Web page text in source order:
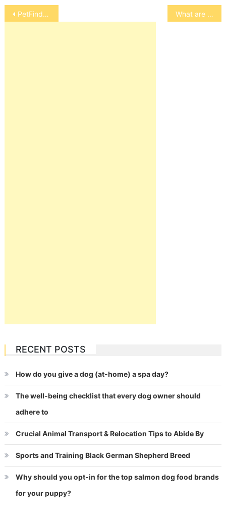
Post
navigation
PetFinder.com Is Playing FurKeeps Among Pet Adoptions What are the factors must to consider for buying the Parrot Cages?
RECENT POSTS
How do you give a dog (at-home) a spa day?
The well-being checklist that every dog owner should
adhere to
Crucial Animal Transport & Relocation Tips to Abide By
Sports and Training Black German Shepherd Breed
Why should you opt-in for the top salmon dog food brands
for your puppy?